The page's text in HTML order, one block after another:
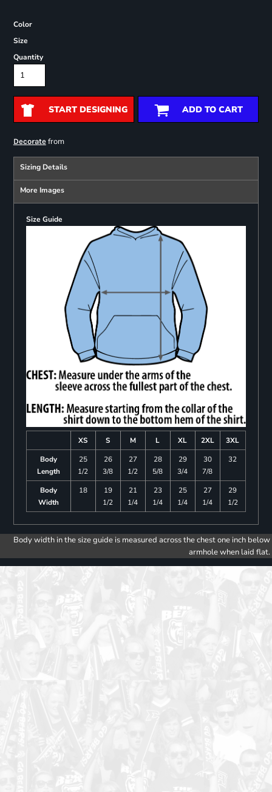
Color
Size
Quantity
START DESIGNING ADD TO CART
Decoratefrom
Sizing Details
More Images
Size Guide
XS S M L XL 2XL
3XL
Body
Length
25
1/2
26
3/8
27
1/2
28
5/8
29
3/4
30
7/8
32
Body
Width
18
19
1/2
21
1/4
23
1/4
25
1/4
27
1/4
29
1/2
Body width in the size guide is measured across the chest one inch below
armhole when laid flat.